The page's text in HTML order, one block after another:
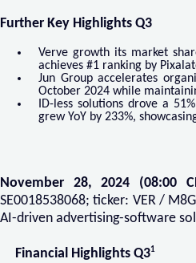
Further Key Highlights Q3
Verve growth its market
achieves #1 ranking by
Jun Group accelerates
October 2024 while
ID-less solutions drove a
grew YoY by 233%,
November 28, 2024 (08:00
SE0018538068; ticker: VER /
AI-driven advertising-software
Financial Highlights Q31